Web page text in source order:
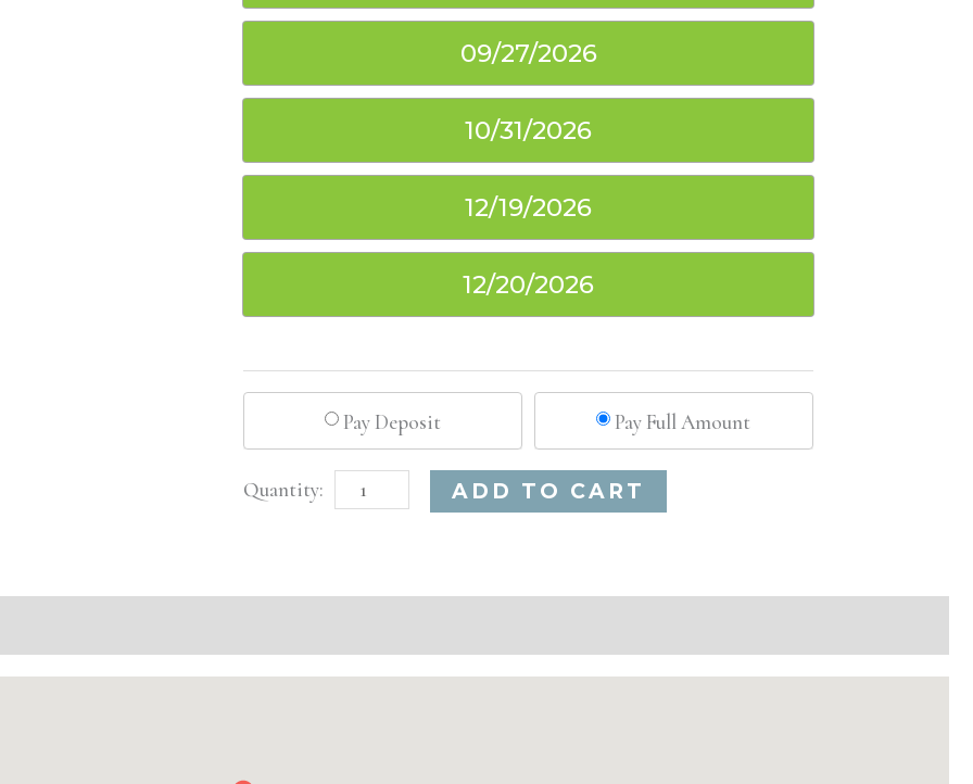
09/27/2026
10/31/2026
12/19/2026
12/20/2026
Pay Deposit Pay Full Amount
Tampa,
Injectable/
quantity
ADD TO CART